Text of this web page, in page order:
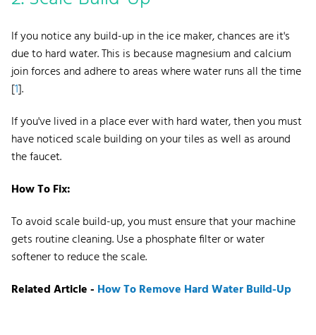
If you notice any build-up in the ice maker, chances are it's
due tohard water. This is because magnesium and calcium
join forces and adhere to areas where water runs all the time
[1].
If you've lived in a place ever with hard water, then you must
have noticed scale building on your tiles as well as around
the faucet.
How To Fix:
To avoid scale build-up, you must ensure that your machine
gets routine cleaning. Use a phosphate filter or water
softener to reduce the scale.
Related Article - How To Remove Hard Water Build-Up